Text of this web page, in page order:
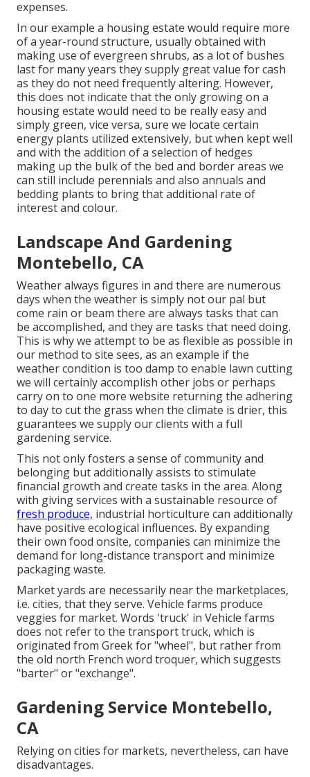
expenses.
In our example a housing estate would require more
of a year-round structure, usually obtained with
making use of evergreen shrubs, as a lot of bushes
last for many years they supply great value for cash
as they do not need frequently altering. However,
this does not indicate that the only growing on a
housing estate would need to be really easy and
simply green, vice versa, sure we locate certain
energy plants utilized extensively, but when kept well
and with the addition of a selection of hedges
making up the bulk of the bed and border areas we
can still include perennials and also annuals and
bedding plants to bring that additional rate of
interest and colour.
Landscape And Gardening
Montebello, CA
Weather always figures in and there are numerous
days when the weather is simply not our pal but
come rain or beam there are always tasks that can
be accomplished, and they are tasks that need doing.
This is why we attempt to be as flexible as possible in
our method to site sees, as an example if the
weather condition is too damp to enable lawn cutting
we will certainly accomplish other jobs or perhaps
carry on to one more website returning the adhering
to day to cut the grass when the climate is drier, this
guarantees we supply our clients with a full
gardening service.
This not only fosters a sense of community and
belonging but additionally assists to stimulate
financial growth and create tasks in the area. Along
with giving services with a sustainable resource of
fresh produce, industrial horticulture can additionally
have positive ecological influences. By expanding
their own food onsite, companies can minimize the
demand for long-distance transport and minimize
packaging waste.
Market yards are necessarily near the marketplaces,
i.e. cities, that they serve. Vehicle farms produce
veggies for market. Words 'truck' in Vehicle farms
does not refer to the transport truck, which is
originated from Greek for "wheel", but rather from
the old north French word troquer, which suggests
"barter" or "exchange".
Gardening Service Montebello,
CA
Relying on cities for markets, nevertheless, can have
disadvantages.